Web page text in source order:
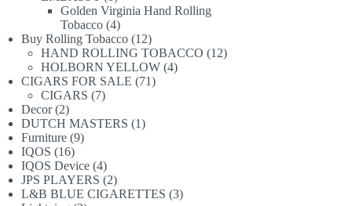
products
Golden Virginia Hand Rolling
Tobacco 44
products
Buy Rolling Tobacco 1212
products
HAND ROLLING TOBACCO 1212
HOLBORN YELLOW 44
CIGARS FOR SALE 7171
CIGARS 77
Decor 22
products
DUTCH MASTERS 11
Furniture 99
IQOS 1616
products
IQOS Device 44
products
JPS PLAYERS 22
products
L&B BLUE CIGARETTES 33